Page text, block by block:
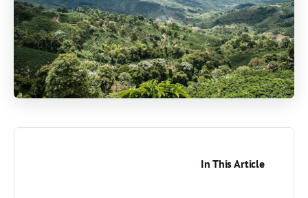
In This Article